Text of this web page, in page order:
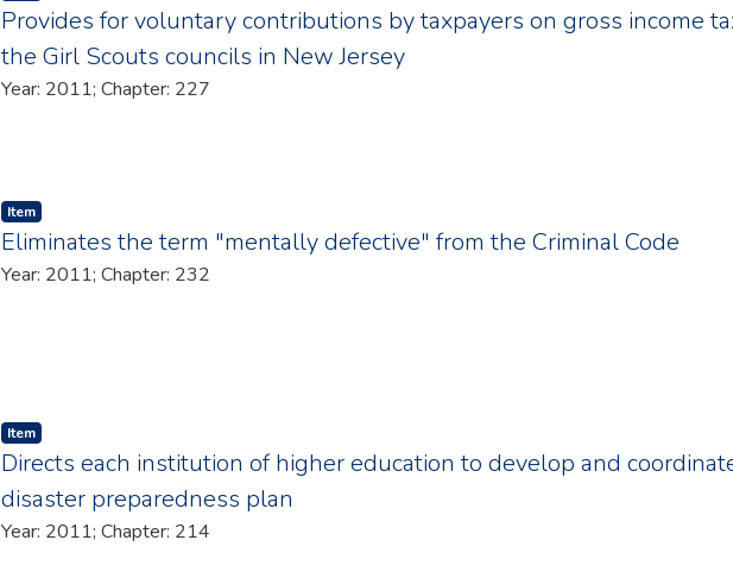
Provides for voluntary contributions by taxpayers on gross income
the Girl Scouts councils in New Jersey
Year: 2011; Chapter: 227
Item type:
Item,
Eliminates the term "mentally defective" from the Criminal Code
Year: 2011; Chapter: 232
Item type:
Item,
Directs each institution of higher education to develop and
disaster preparedness plan
Year: 2011; Chapter: 214